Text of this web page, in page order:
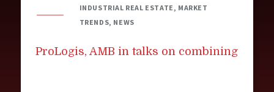
INDUSTRIAL REAL ESTATE, MARKET
TRENDS, NEWS
ProLogis, AMB in talks on combining